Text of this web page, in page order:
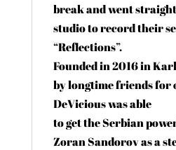
break and went
studio to record their
“Reflections”.
Founded in 2016 in
by longtime friends for
DeVicious was able
to get the Serbian
Zoran Sandorov as a